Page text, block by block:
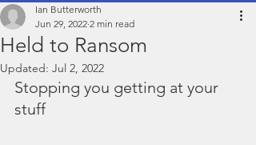
Held to Ransom
Ian Butterworth
Jun 29, 2022 2 min read
Updated: Jul 2, 2022
Stopping you getting at your
stuff